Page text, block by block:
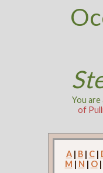
You are
of
A| B| C|
M | N | O|